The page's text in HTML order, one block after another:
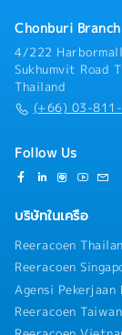
Chonburi Branch
4/222
Sukhumvit Road
Thailand
(+66) 03-
Follow Us
บริษัทในเครือ
Reeracoen
Reeracoen
Agensi Pekerjaan
Reeracoen Taiwan